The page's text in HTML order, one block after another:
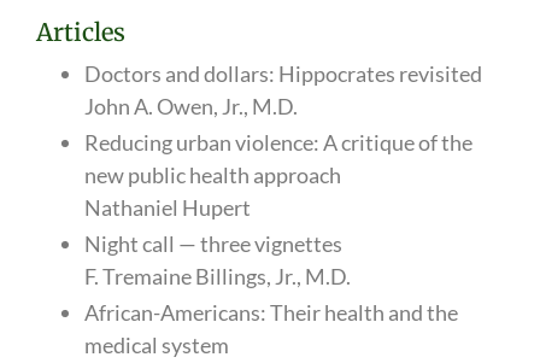
Articles
Doctors and dollars: Hippocrates revisited
John A. Owen, Jr., M.D.
Reducing urban violence: A critique of the
new public health approach
Nathaniel Hupert
Night call — three vignettes
F. Tremaine Billings, Jr., M.D.
African-Americans: Their health and the
medical system